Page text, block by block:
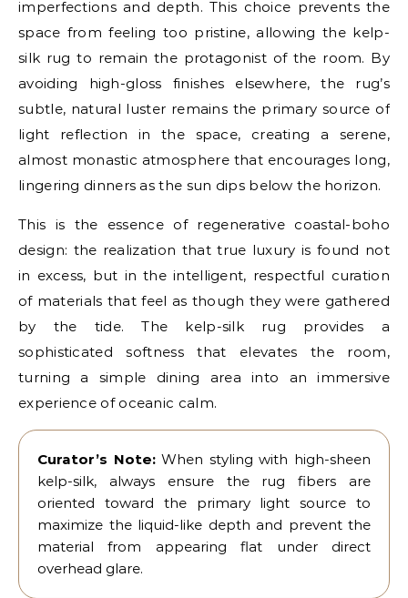
imperfections and depth. This choice prevents the
space from feeling too pristine, allowing the kelp-
silk rug to remain the protagonist of the room. By
avoiding high-gloss finishes elsewhere, the rug’s
subtle, natural luster remains the primary source of
light reflection in the space, creating a serene,
almost monastic atmosphere that encourages long,
lingering dinners as the sun dips below the horizon.
This is the essence of regenerative coastal-boho
design: the realization that true luxury is found not
in excess, but in the intelligent, respectful curation
of materials that feel as though they were gathered
by the tide. The kelp-silk rug provides a
sophisticated softness that elevates the room,
turning a simple dining area into an immersive
experience of oceanic calm.
Curator’s Note:When styling with high-sheen
kelp-silk, always ensure the rug fibers are
oriented toward the primary light source to
maximize the liquid-like depth and prevent the
material from appearing flat under direct
overhead glare.